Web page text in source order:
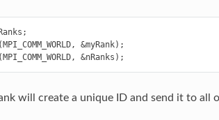
&myRank);
will create a unique ID and send it to all